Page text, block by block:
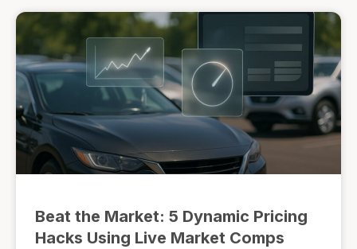
Beat the Market: 5 Dynamic Pricing
Hacks Using Live Market Comps